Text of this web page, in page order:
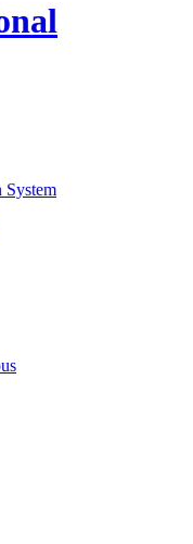
System